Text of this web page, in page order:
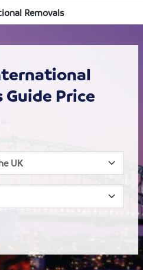
Removals
Guide Price